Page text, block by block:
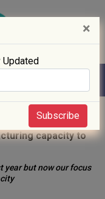
capacity to
year but now our focus
×
Updated
Subscribe